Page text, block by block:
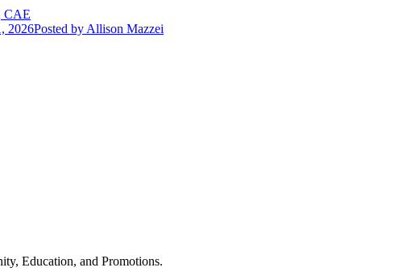
CAE
2026Posted by Allison Mazzei
Education, and Promotions.